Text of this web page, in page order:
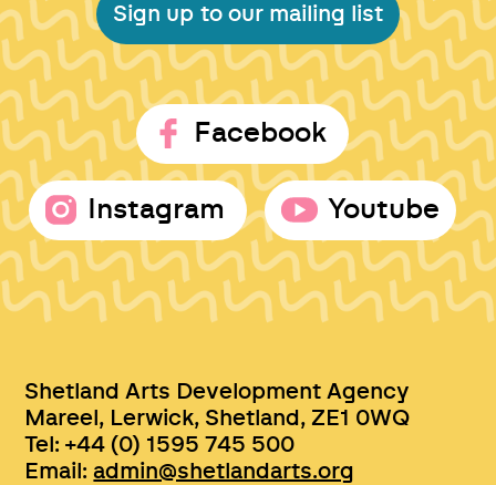
Sign up to our mailing list
Facebook
Instagram Youtube
Shetland Arts Development Agency
Mareel, Lerwick, Shetland, ZE1 0WQ
Tel: +44 (0) 1595 745 500
Email:admin@shetlandarts.org